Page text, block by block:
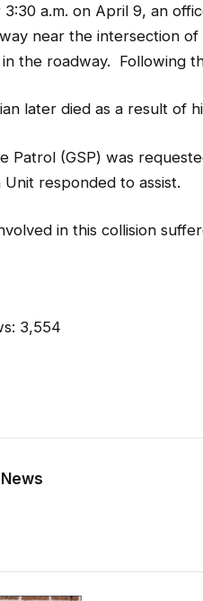
a.m. on April 9, an
near the intersection
the roadway. Following
later died as a result of
Patrol (GSP) was
Unit responded to assist.
in this collision
3,554